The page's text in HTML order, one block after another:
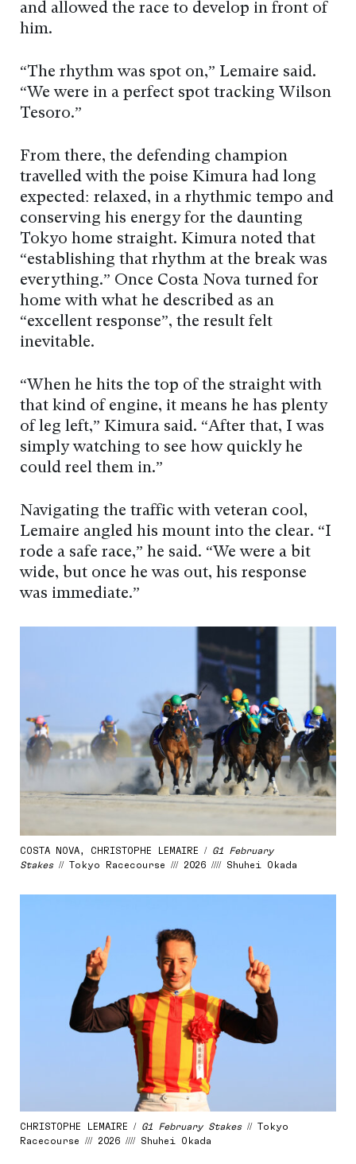
and allowed the race to develop in front of
him.
“The rhythm was spot on,” Lemaire said.
“We were in a perfect spot tracking Wilson
Tesoro.”
From there, the defending champion
travelled with the poise Kimura had long
expected: relaxed, in a rhythmic tempo and
conserving his energy for the daunting
Tokyo home straight. Kimura noted that
“establishing that rhythm at the break was
everything.” Once Costa Nova turned for
home with what he described as an
“excellent response”, the result felt
inevitable.
“When he hits the top of the straight with
that kind of engine, it means he has plenty
of leg left,” Kimura said. “After that, I was
simply watching to see how quickly he
could reel them in.”
Navigating the traffic with veteran cool,
Lemaire angled his mount into the clear. “I
rode a safe race,” he said. “We were a bit
wide, but once he was out, his response
was immediate.”
COSTA NOVA, CHRISTOPHE LEMAIRE / G1 February
Stakes// Tokyo Racecourse /// 2026 //// Shuhei Okada
CHRISTOPHE LEMAIRE / G1 February Stakes// Tokyo
Racecourse /// 2026 //// Shuhei Okada